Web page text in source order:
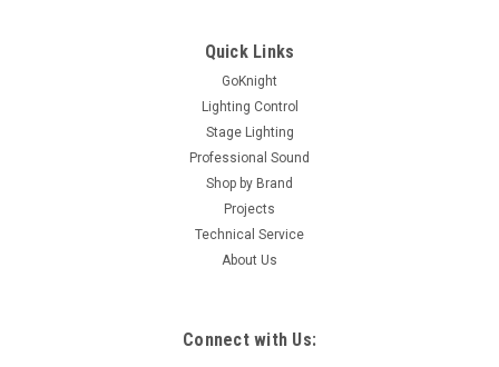
ADD TO CART
Quick Links
GoKnight
Lighting Control
Stage Lighting
Professional Sound
Shop by Brand
Projects
Technical Service
About Us
Connect with Us: